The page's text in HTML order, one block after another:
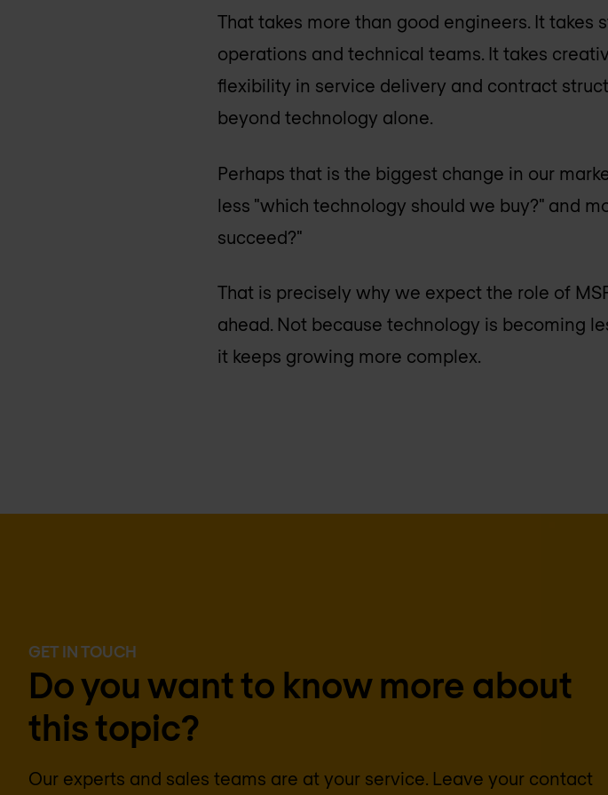
That takes more than good engineers. It
operations and technical teams. It takes
flexibility in service delivery and contract
beyond technology alone.
Perhaps that is the biggest change in our
less "which technology should we buy?" and
succeed?"
That is precisely why we expect the role of
ahead. Not because technology is becoming
it keeps growing more complex.
GET IN TOUCH
Do you want to know more about
this topic?
Our experts and sales teams are at your service. Leave your contact